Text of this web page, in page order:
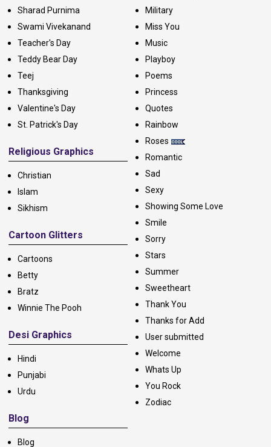
Sharad Purnima
Swami Vivekanand
Teacher's Day
Teddy Bear Day
Teej
Thanksgiving
Valentine's Day
St. Patrick's Day
Religious Graphics
Christian
Islam
Sikhism
Cartoon Glitters
Cartoons
Betty
Bratz
Winnie The Pooh
Desi Graphics
Hindi
Punjabi
Urdu
Blog
Blog
Military
Miss You
Music
Playboy
Poems
Princess
Quotes
Rainbow
Roses
Romantic
Sad
Sexy
Showing Some Love
Smile
Sorry
Stars
Summer
Sweetheart
Thank You
Thanks for Add
User submitted
Welcome
Whats Up
You Rock
Zodiac